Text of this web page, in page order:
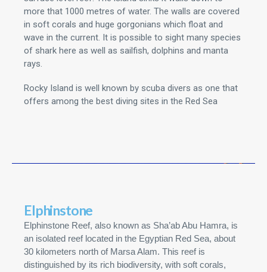
more that 1000 metres of water. The walls are covered
in soft corals and huge gorgonians which float and
wave in the current. It is possible to sight many species
of shark here as well as sailfish, dolphins and manta
rays.
Rocky Island is well known by scuba divers as one that
offers among the best diving sites in the Red Sea
Elphinstone
Elphinstone Reef, also known as Sha’ab Abu Hamra, is
an isolated reef located in the Egyptian Red Sea, about
30 kilometers north of Marsa Alam. This reef is
distinguished by its rich biodiversity, with soft corals,